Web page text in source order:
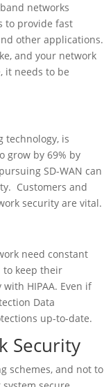
networks
to provide fast
other applications.
and your network
it needs to be
technology, is
grow by 69% by
SD-WAN can
Customers and
security are vital.
need constant
to keep their
HIPAA. Even if
Data
up-to-date.
Security
schemes, and not to